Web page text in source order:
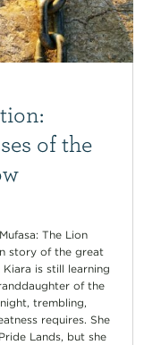
of the
The Lion
story of the great
is still learning
of the
trembling,
requires. She
Lands, but she